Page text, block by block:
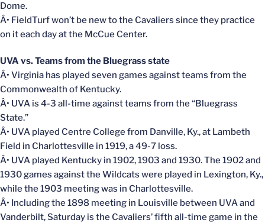
Dome.
Â• FieldTurf won’t be new to the Cavaliers since they practice
on it each day at the McCue Center.
UVA vs. Teams from the Bluegrass state
Â• Virginia has played seven games against teams from the
Commonwealth of Kentucky.
Â• UVA is 4-3 all-time against teams from the “Bluegrass
State.”
Â• UVA played Centre College from Danville, Ky., at Lambeth
Field in Charlottesville in 1919, a 49-7 loss.
Â• UVA played Kentucky in 1902, 1903 and 1930. The 1902 and
1930 games against the Wildcats were played in Lexington, Ky.,
while the 1903 meeting was in Charlottesville.
Â• Including the 1898 meeting in Louisville between UVA and
Vanderbilt, Saturday is the Cavaliers’ fifth all-time game in the